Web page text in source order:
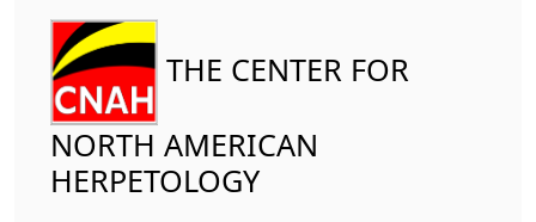
THE CENTER FOR
NORTH AMERICAN
HERPETOLOGY